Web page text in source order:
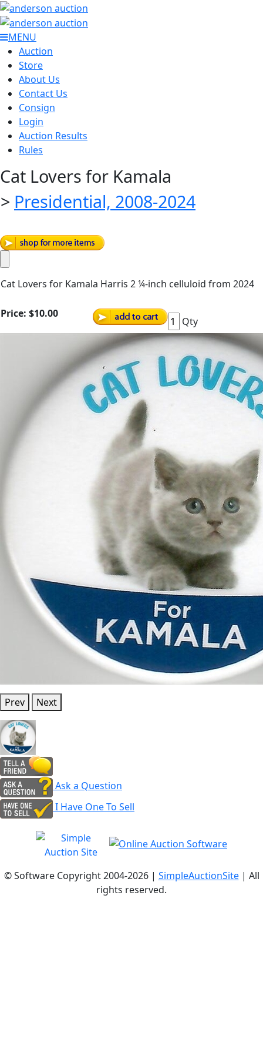
MENU
Auction
Store
About Us
Contact Us
Consign
Login
Auction Results
Rules
Cat Lovers for Kamala
> Presidential, 2008-2024
Cat Lovers for Kamala Harris 2 ¼-inch celluloid from 2024
Price: $10.00
Qty
Prev Next
Ask a Question
I Have One To Sell
© Software Copyright 2004-2026 | SimpleAuctionSite| All
rights reserved.